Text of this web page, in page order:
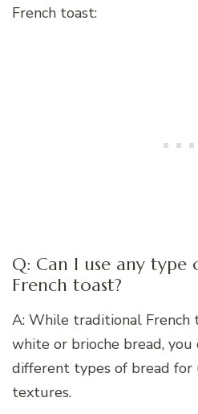
French toast:
Q: Can I use any
French toast?
A: While traditional French
white or brioche bread,
different types of bread for
textures.